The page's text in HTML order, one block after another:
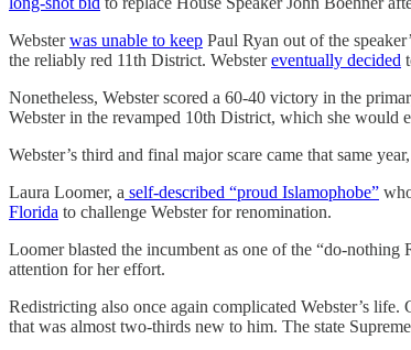
Websterwas unable to keep Paul Ryan out of the
the reliably red 11th District. Webstereventually decided
Nonetheless, Webster scored a 60-40 victory in the
Webster in the revamped 10th District, which she would
Webster’s third and final major scare came that same
Laura Loomer, a self-described “proud Islamophobe”
Florida to challenge Webster for renomination.
Loomer blasted the incumbent as one of the “do-
attention for her effort.
Redistricting also once again complicated Webster’s
that was almost two-thirds new to him. The state